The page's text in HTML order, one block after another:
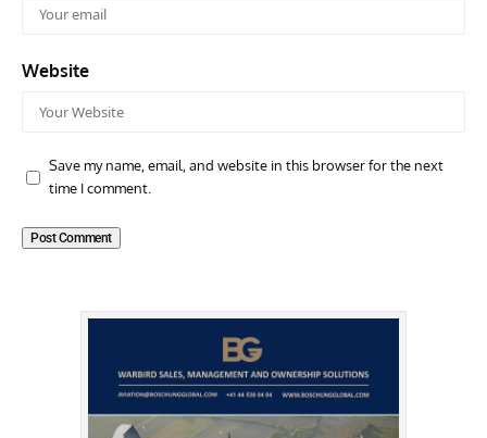
Website
Save my name, email, and website in this browser for the next
time I comment.